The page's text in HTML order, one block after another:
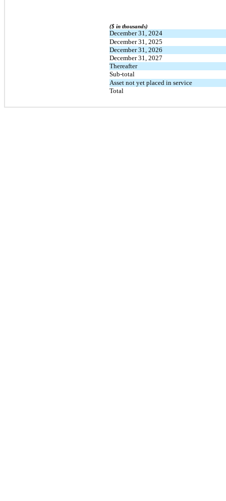
($ in thousands)
December 31, 2024
December 31, 2025
December 31, 2026
December 31, 2027
Thereafter
Sub-total
Asset not yet placed in service
Total